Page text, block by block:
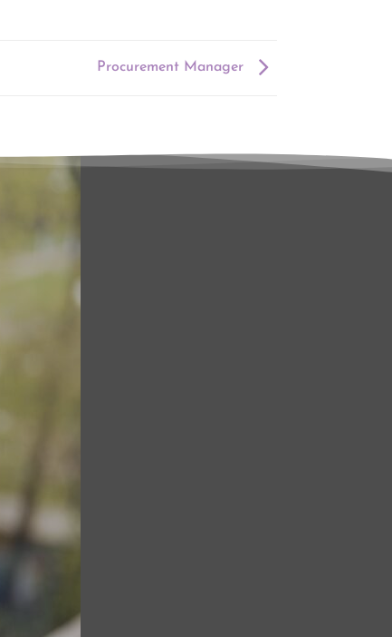
Procurement Manager